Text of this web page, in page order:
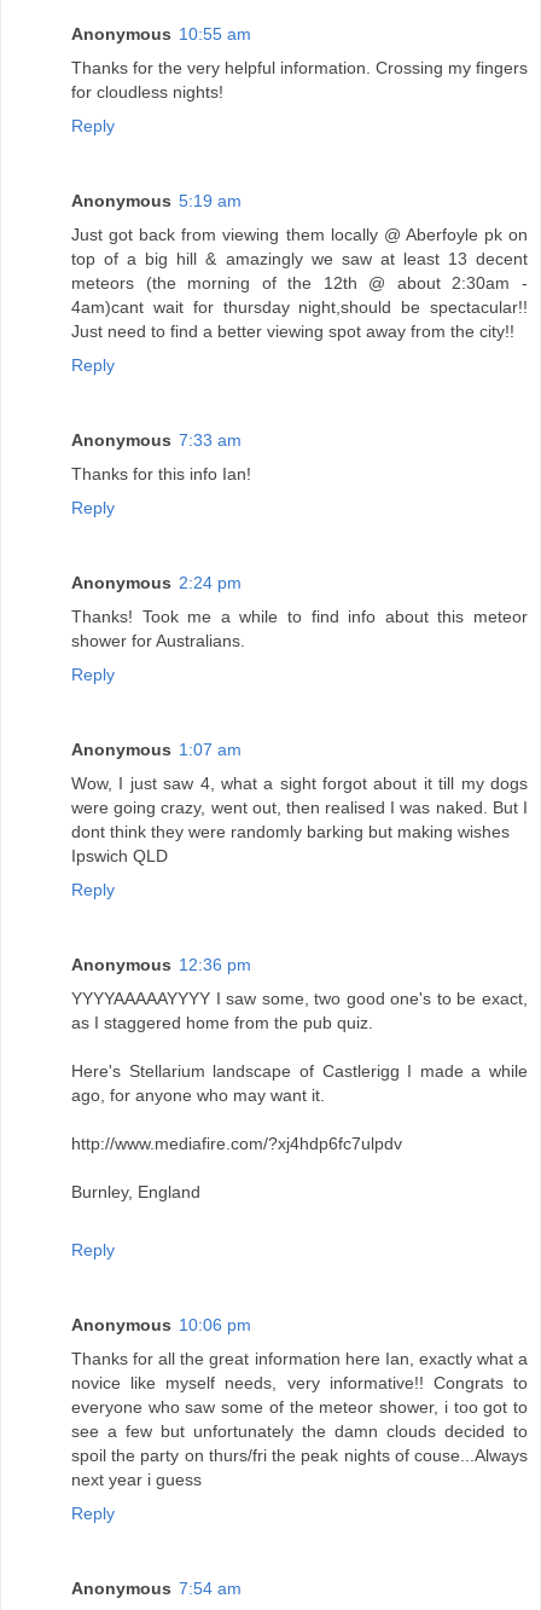
Anonymous 10:55 am
Thanks for the very helpful information. Crossing my fingers
for cloudless nights!
Reply
Anonymous 5:19 am
Just got back from viewing them locally @ Aberfoyle pk on
top of a big hill & amazingly we saw at least 13 decent
meteors (the morning of the 12th @ about 2:30am -
4am)cant wait for thursday night,should be spectacular!!
Just need to find a better viewing spot away from the city!!
Reply
Anonymous 7:33 am
Thanks for this info Ian!
Reply
Anonymous 2:24 pm
Thanks! Took me a while to find info about this meteor
shower for Australians.
Reply
Anonymous 1:07 am
Wow, I just saw 4, what a sight forgot about it till my dogs
were going crazy, went out, then realised I was naked. But I
dont think they were randomly barking but making wishes
Ipswich QLD
Reply
Anonymous 12:36 pm
YYYYAAAAAYYYY I saw some, two good one's to be exact,
as I staggered home from the pub quiz.
Here's Stellarium landscape of Castlerigg I made a while
ago, for anyone who may want it.
http://www.mediafire.com/?xj4hdp6fc7ulpdv
Burnley, England
Reply
Anonymous 10:06 pm
Thanks for all the great information here Ian, exactly what a
novice like myself needs, very informative!! Congrats to
everyone who saw some of the meteor shower, i too got to
see a few but unfortunately the damn clouds decided to
spoil the party on thurs/fri the peak nights of couse...Always
next year i guess
Reply
Anonymous 7:54 am